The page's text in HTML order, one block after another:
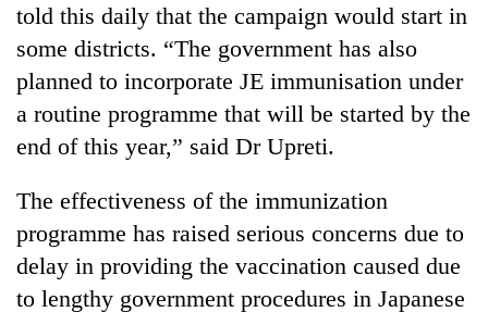
for
years,
Hetauda
told this daily that the campaign would start in
some districts. “The government has also
planned to incorporate JE immunisation under
a routine programme that will be started by the
end of this year,” said Dr Upreti.
The effectiveness of the immunization
programme has raised serious concerns due to
delay in providing the vaccination caused due
to lengthy government procedures in Japanese